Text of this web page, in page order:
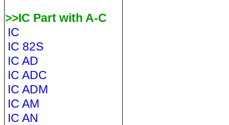
>>IC Part with A-C
IC
IC 82S
IC AD
IC ADC
IC ADM
IC AM
IC AN